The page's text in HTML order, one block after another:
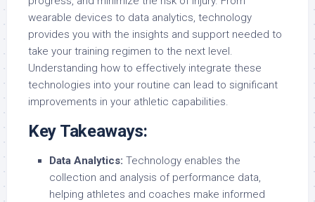
wearable devices to data analytics, technology
provides you with the insights and support needed to
take your training regimen to the next level.
Understanding how to effectively integrate these
technologies into your routine can lead to significant
improvements in your athletic capabilities.
Key Takeaways:
Data Analytics: Technology enables the
collection and analysis of performance data,
helping athletes and coaches make informed